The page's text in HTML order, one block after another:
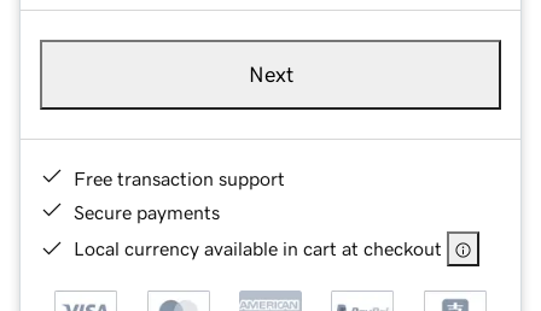
Next
Free transaction support
Secure payments
Local currency available in cart at checkout